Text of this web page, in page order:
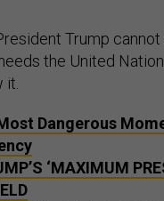
Trump
the United
it.
Dangerous
‘MAXIMUM